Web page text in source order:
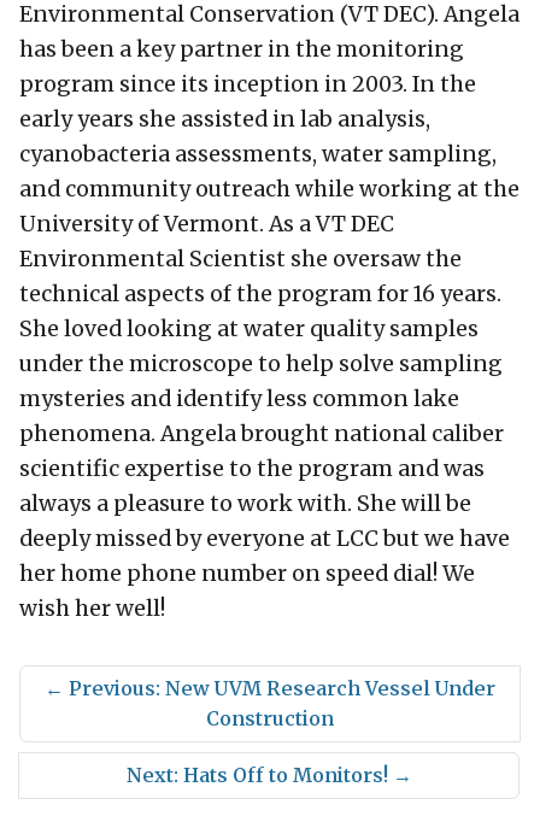
Environmental Conservation (VT DEC). Angela
has been a key partner in the monitoring
program since its inception in 2003. In the
early years she assisted in lab analysis,
cyanobacteria assessments, water sampling,
and community outreach while working at the
University of Vermont. As a VT DEC
Environmental Scientist she oversaw the
technical aspects of the program for 16 years.
She loved looking at water quality samples
under the microscope to help solve sampling
mysteries and identify less common lake
phenomena. Angela brought national caliber
scientific expertise to the program and was
always a pleasure to work with. She will be
deeply missed by everyone at LCC but we have
her home phone number on speed dial! We
wish her well!
← Previous: New UVM Research Vessel Under
Construction
Next: Hats Off to Monitors! →